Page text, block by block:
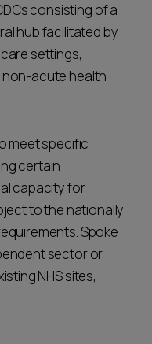
consisting of a
hub facilitated by
settings,
acute health
meet specific
certain
capacity for
to the nationally
Spoke
sector or
NHS sites,